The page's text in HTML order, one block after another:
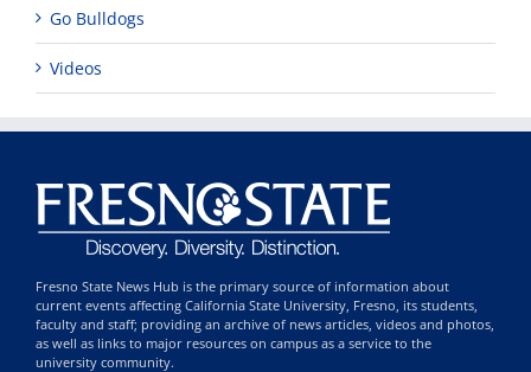
Go Bulldogs
Videos
Fresno State News Hub is the primary source of information about
current events affecting California State University, Fresno, its students,
faculty and staff; providing an archive of news articles, videos and photos,
as well as links to major resources on campus as a service to the
university community.